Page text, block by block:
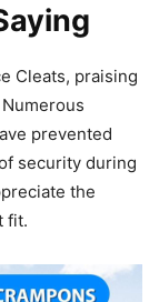
Cleats, praising
prevented
security during
the
fit.